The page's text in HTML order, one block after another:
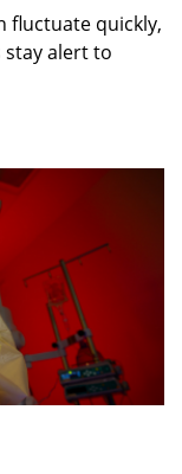
fluctuate quickly,
stay alert to